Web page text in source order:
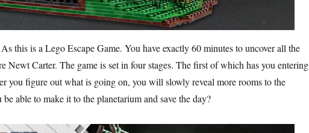
this is a Lego Escape Game. You have exactly 60 minutes to uncover all the
Newt Carter. The game is set in four stages. The first of which has you entering
you figure out what is going on, you will slowly reveal more rooms to the
able to make it to the planetarium and save the day?